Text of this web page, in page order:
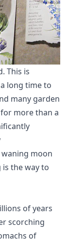
This is
long time to
many garden
more than a
moon
is the way to
of years
scorching
of